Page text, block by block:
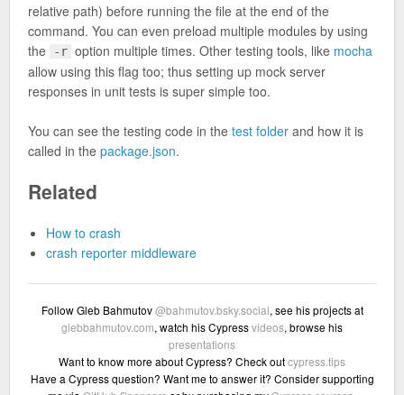
relative path) before running the file at the end of the
command. You can even preload multiple modules by using
the
-r option multiple times. Other testing tools, like mocha
allow using this flag too; thus setting up mock server
responses in unit tests is super simple too.
You can see the testing code in the test folder and how it is
called in the package.json.
Related
How to crash
crash reporter middleware
Follow Gleb Bahmutov@bahmutov.bsky.social, see his projects at
glebbahmutov.com, watch his Cypressvideos, browse his
presentations
Want to know more about Cypress? Check outcypress.tips
Have a Cypress question? Want me to answer it? Consider supporting